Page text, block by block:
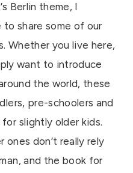
Berlin theme, I
share some of our
Whether you live here,
want to introduce
the world, these
pre-schoolers and
slightly older kids.
don’t really rely
and the book for